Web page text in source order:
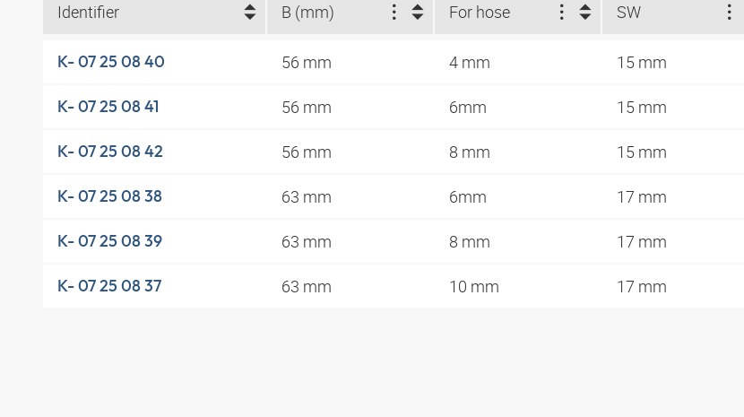
Identifier B (mm) For hose SW
K- 07 25 08 40 56 mm 4 mm 15 mm
K- 07 25 08 41 56 mm 6mm 15 mm
K- 07 25 08 42 56 mm 8 mm 15 mm
K- 07 25 08 38 63 mm 6mm 17 mm
K- 07 25 08 39 63 mm 8 mm 17 mm
K- 07 25 08 37 63 mm 10 mm 17 mm